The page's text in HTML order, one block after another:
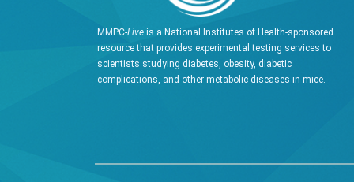
MMPC-Live is a National Institutes of Health-sponsored
resource that provides experimental testing services to
scientists studying diabetes, obesity, diabetic
complications, and other metabolic diseases in mice.